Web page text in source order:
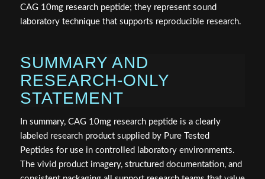
CAG 10mg research peptide; they represent sound
laboratory technique that supports reproducible research.
SUMMARY AND
RESEARCH-ONLY
STATEMENT
In summary, CAG 10mg research peptide is a clearly
labeled research product supplied by Pure Tested
Peptides for use in controlled laboratory environments.
The vivid product imagery, structured documentation, and